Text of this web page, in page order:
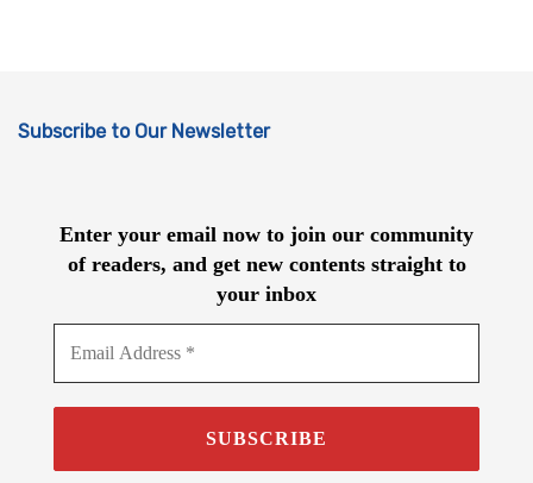
Subscribe to Our Newsletter
Enter your email now to join our community
of readers, and get new contents straight to
your inbox